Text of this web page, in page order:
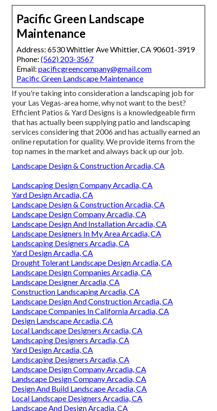
Pacific Green Landscape
Maintenance
Address: 6530 Whittier Ave Whittier, CA 90601-3919
Phone: (562) 203-3567
Email: pacificgreencompany@gmail.com
Pacific Green Landscape Maintenance
If you're taking into consideration a landscaping job for
your Las Vegas-area home, why not want to the best?
Efficient Patios & Yard Designs is a knowledgeable firm
that has actually been supplying patio and landscaping
services considering that 2006 and has actually earned an
online reputation for quality. We provide items from the
top names in the market and always back up our job.
Landscape Design & Construction Arcadia, CA
Landscaping Design Company Arcadia, CA
Yard Design Arcadia, CA
Landscape Design & Construction Arcadia, CA
Landscape Design Company Arcadia, CA
Landscape Design And Installation Arcadia, CA
Landscape Designers In My Area Arcadia, CA
Landscaping Designers Arcadia, CA
Yard Design Arcadia, CA
Drought Tolerant Landscape Design Arcadia, CA
Landscape Design Companies Arcadia, CA
Landscape Designer Arcadia, CA
Construction Landscaping Arcadia, CA
Landscape Design And Construction Arcadia, CA
Landscape Companies In California Arcadia, CA
Design Landscape Arcadia, CA
Local Landscape Designers Arcadia, CA
Landscaping Designers Arcadia, CA
Yard Design Arcadia, CA
Landscaping Designers Arcadia, CA
Landscape Design Company Arcadia, CA
Landscape Design Company Arcadia, CA
Design And Build Landscape Arcadia, CA
Local Landscape Designers Arcadia, CA
Landscape And Design Arcadia, CA